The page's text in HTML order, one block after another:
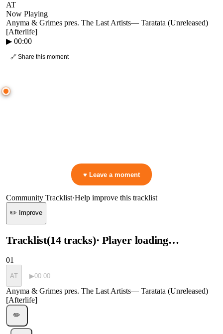
AT
Now Playing
Anyma & Grimes pres. The Last Artists— Taratata (Unreleased)
[Afterlife]
▶ 00:00
🔗 Share this moment
♥ Leave a moment
Community Tracklist·Help improve this tracklist
✏️ Improve
Tracklist(14 tracks)· Player loading…
01
AT ▶00:00
Anyma & Grimes pres. The Last Artists— Taratata (Unreleased)
[Afterlife]
✏️